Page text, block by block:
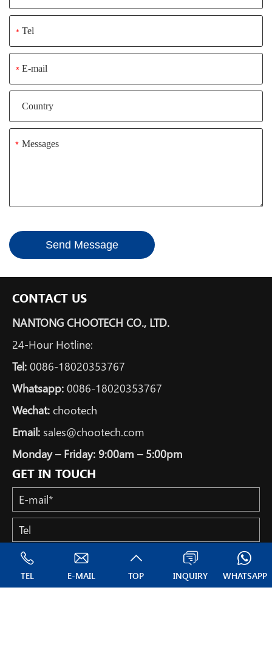
*
*
*
Send Message
CONTACT US
NANTONG CHOOTECH CO., LTD.
24-Hour Hotline:
Tel: 0086-18020353767
Whatsapp: 0086-18020353767
Wechat: chootech
Email: sales@chootech.com
Monday – Friday: 9:00am – 5:00pm
GET IN TOUCH
TEL E-MAIL TOP INQUIRY WHATSAPP